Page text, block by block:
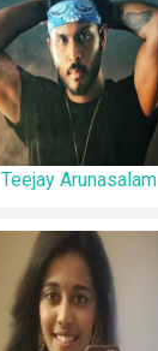
Teejay Arunasalam